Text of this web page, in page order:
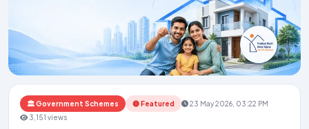
🏛️ Government Schemes 🔴 Featured
23 May 2026, 03:22 PM
3,151 views